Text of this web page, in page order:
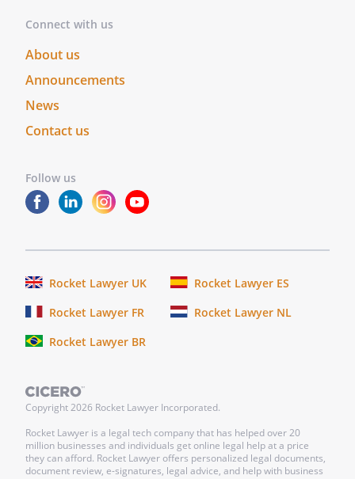
Connect with us
About us
Announcements
News
Contact us
Follow us
Rocket Lawyer UK
Rocket Lawyer ES
Rocket Lawyer FR
Rocket Lawyer NL
Rocket Lawyer BR
Copyright2026 Rocket Lawyer Incorporated.
Rocket Lawyer is a legal tech company that has helped over 20
million businesses and individuals get online legal help at a price
they can afford. Rocket Lawyer offers personalized legal documents,
document review, e-signatures, legal advice, and help with business